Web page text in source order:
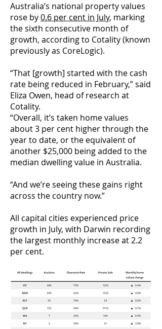
Australia’s national property values
rose by0.6 per cent in July, marking
the sixth consecutive month of
growth, according to Cotality (known
previously as CoreLogic).
“That [growth] started with the cash
rate being reduced in February,” said
Eliza Owen, head of research at
Cotality.
“Overall, it’s taken home values
about 3 per cent higher through the
year to date, or the equivalent of
another $25,000 being added to the
median dwelling value in Australia.
“And we’re seeing these gains right
across the country now.”
All capital cities experienced price
growth in July, with Darwin recording
the largest monthly increase at 2.2
per cent.